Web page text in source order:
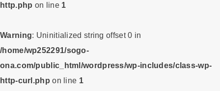
http.php on line 1
Warning: Uninitialized string offset 0 in
/home/wp252291/sogo-
ona.com/public_html/wordpress/wp-includes/class-wp-
http-curl.php on line 1